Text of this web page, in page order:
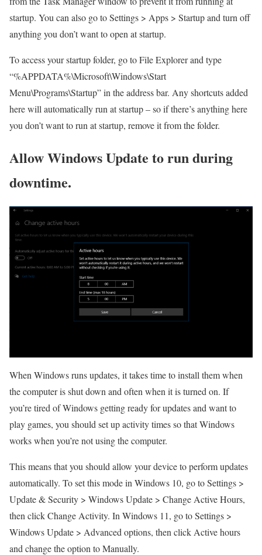
startup. You can also go to Settings > Apps > Startup and turn off
anything you don’t want to open at startup.
To access your startup folder, go to File Explorer and type
“%APPDATA%\Microsoft\Windows\Start
Menu\Programs\Startup” in the address bar. Any shortcuts added
here will automatically run at startup – so if there’s anything here
you don’t want to run at startup, remove it from the folder.
Allow Windows Update to run during
downtime.
When Windows runs updates, it takes time to install them when
the computer is shut down and often when it is turned on. If
you’re tired of Windows getting ready for updates and want to
play games, you should set up activity times so that Windows
works when you’re not using the computer.
This means that you should allow your device to perform updates
automatically. To set this mode in Windows 10, go to Settings >
Update & Security > Windows Update > Change Active Hours,
then click Change Activity. In Windows 11, go to Settings >
Windows Update > Advanced options, then click Active hours
and change the option to Manually.